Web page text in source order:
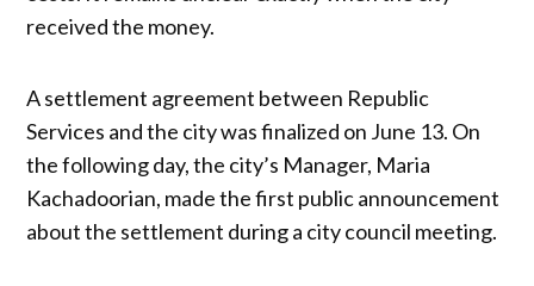
received the money.
A settlement agreement between Republic
Services and the city was finalized on June 13. On
the following day, the city’s Manager, Maria
Kachadoorian, made the first public announcement
about the settlement during a city council meeting.